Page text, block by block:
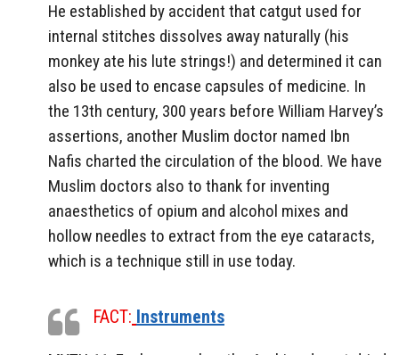
He established by accident that catgut used for
internal stitches dissolves away naturally (his
monkey ate his lute strings!) and determined it can
also be used to encase capsules of medicine. In
the 13th century, 300 years before William Harvey’s
assertions, another Muslim doctor named Ibn
Nafis charted the circulation of the blood. We have
Muslim doctors also to thank for inventing
anaesthetics of opium and alcohol mixes and
hollow needles to extract from the eye cataracts,
which is a technique still in use today.
FACT: Instruments